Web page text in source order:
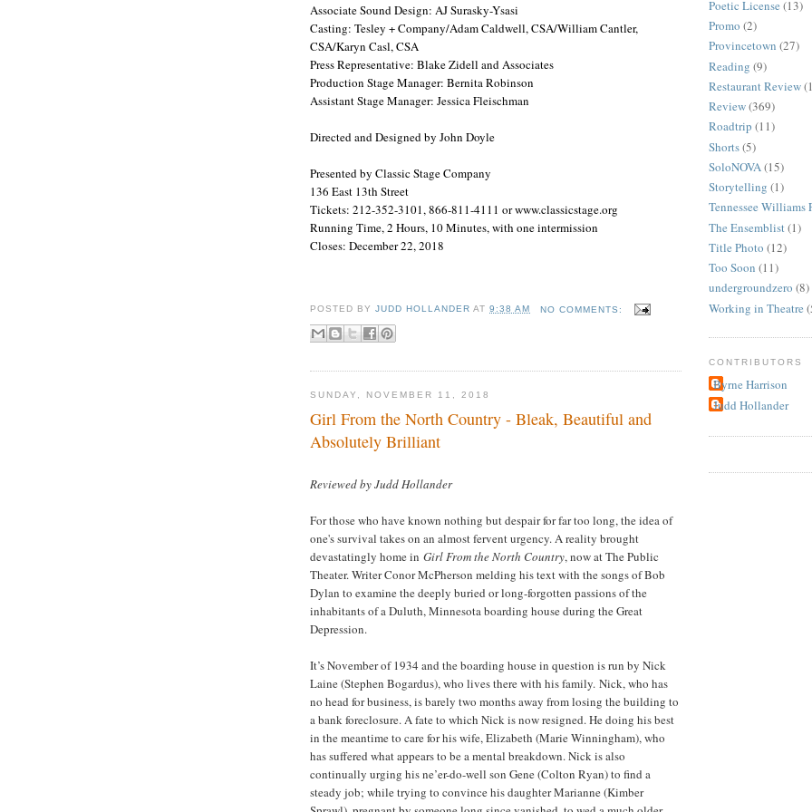
Associate Sound Design: AJ Surasky-Ysasi
Casting: Tesley + Company/Adam Caldwell,CSA/William Cantler,
CSA/Karyn Casl,CSA
Press Representative: Blake Zidell and Associates
Production Stage Manager: Bernita Robinson
Assistant Stage Manager: Jessica Fleischman
Directed and Designed by John Doyle
Presented by Classic Stage Company
136 East 13th Street
Tickets: 212-352-3101, 866-811-4111 or www.classicstage.org
Running Time, 2 Hours, 10 Minutes, with one intermission
Closes: December 22, 2018
POSTED BYJUDD HOLLANDER AT9:38 AM NO COMMENTS:
SUNDAY, NOVEMBER 11, 2018
Girl From the North Country - Bleak, Beautiful and
Absolutely Brilliant
Reviewed by Judd Hollander
For those who have known nothing but despair for far too long, the idea of
one's survival takes on an almost fervent urgency. A reality brought
devastatingly home in Girl From the North Country, now at The Public
Theater. Writer Conor McPherson melding his text with the songs of Bob
Dylan to examine the deeply buried or long-forgotten passions of the
inhabitants of aDuluth,Minnesotaboarding house during the Great
Depression.
It’s November of 1934 and the boarding house in question is run by Nick
Laine (Stephen Bogardus), who lives there with his family. Nick, who has
no head for business, is barely two months away from losing the building to
a bank foreclosure. A fate to which Nick is now resigned. He doing his best
in the meantime to care for his wife, Elizabeth (Marie Winningham), who
has suffered what appears to be a mental breakdown. Nick is also
continually urging his ne’er-do-well son Gene (Colton Ryan) to find a
steady job; while trying to convince his daughter Marianne (Kimber
Poetic License (13)
Promo (2)
Provincetown (27)
Reading (9)
Restaurant Review
Review(369)
Roadtrip (11)
Shorts(5)
SoloNOVA(15)
Storytelling (1)
Tennessee Williams
The Ensemblist(1)
Title Photo (12)
Too Soon (11)
undergroundzero (8)
Working in Theatre
CONTRIBUTORS
Byrne Harrison
Judd Hollander